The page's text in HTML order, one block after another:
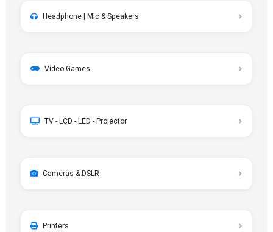
Headphone | Mic & Speakers
Video Games
TV - LCD - LED - Projector
Cameras & DSLR
Printers